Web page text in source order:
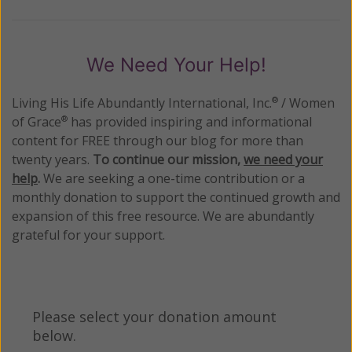
We Need Your Help!
Living His Life Abundantly International, Inc.® / Women
of Grace® has provided inspiring and informational
content for FREE through our blog for more than
twenty years. To continue our mission,we need your
help.We are seeking a one-time contribution or a
monthly donation to support the continued growth and
expansion of this free resource. We are abundantly
grateful for your support.
Please select your donation amount
below.